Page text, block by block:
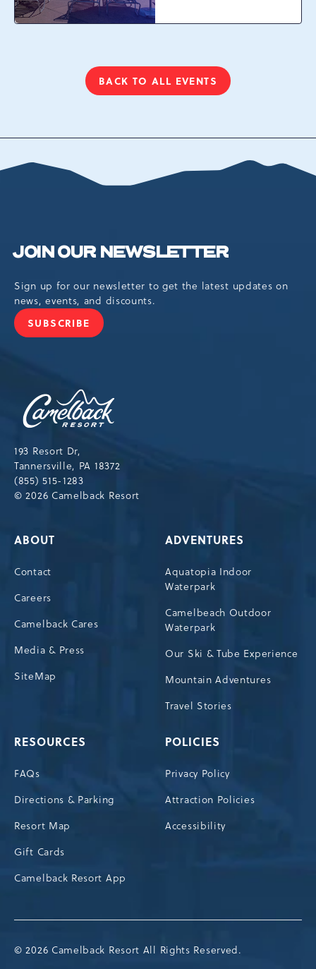
Resort Dr, Tannersville,
BACK TO ALL EVENTS
CLICK
BUTTON
JOIN OUR NEWSLETTER
Sign up for our newsletter to get the latest updates on
news, events, and discounts.
SUBSCRIBE
JOIN
193 Resort Dr,
Tannersville, PA 18372
(855) 515-1283
© 2026 Camelback Resort
ABOUT
Contact
Careers
Camelback Cares
Media & Press
SiteMap
ADVENTURES
Aquatopia Indoor
Waterpark
Camelbeach Outdoor
Waterpark
Our Ski & Tube Experience
Mountain Adventures
Travel Stories
RESOURCES
FAQs
Directions & Parking
Resort Map
Gift Cards
Camelback Resort App
POLICIES
Privacy Policy
Attraction Policies
Accessibility
© 2026 Camelback Resort All Rights Reserved.